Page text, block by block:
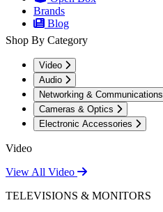
Brands
Blog
Shop By Category
Video
Audio
Networking & Communications
Cameras & Optics
Electronic Accessories
Video
View All Video
TELEVISIONS & MONITORS